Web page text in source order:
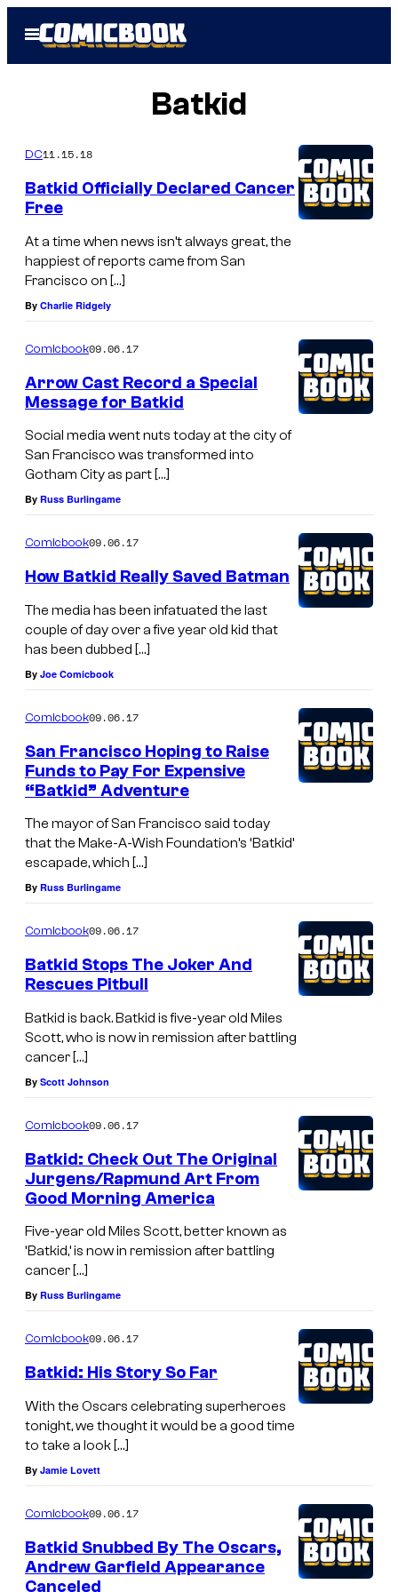
Open
Menu
Batkid
DC11.15.18
Batkid Officially Declared Cancer
Free
At a time when news isn’t always great, the
happiest of reports came from San
Francisco on […]
By Charlie Ridgely
Comicbook09.06.17
Arrow Cast Record a Special
Message for Batkid
Social media went nuts today at the city of
San Francisco was transformed into
Gotham City as part […]
By Russ Burlingame
Comicbook09.06.17
How Batkid Really Saved Batman
The media has been infatuated the last
couple of day over a five year old kid that
has been dubbed […]
By Joe Comicbook
Comicbook09.06.17
San Francisco Hoping to Raise
Funds to Pay For Expensive
“Batkid” Adventure
The mayor of San Francisco said today
that the Make-A-Wish Foundation’s ‘Batkid’
escapade, which […]
By Russ Burlingame
Comicbook09.06.17
Batkid Stops The Joker And
Rescues Pitbull
Batkid is back. Batkid is five-year old Miles
Scott, who is now in remission after battling
cancer […]
By Scott Johnson
Comicbook09.06.17
Batkid: Check Out The Original
Jurgens/Rapmund Art From
Good Morning America
Five-year old Miles Scott, better known as
‘Batkid,’ is now in remission after battling
cancer […]
By Russ Burlingame
Comicbook09.06.17
Batkid: His Story So Far
With the Oscars celebrating superheroes
tonight, we thought it would be a good time
to take a look […]
By Jamie Lovett
Comicbook09.06.17
Batkid Snubbed By The Oscars,
Andrew Garfield Appearance
Canceled